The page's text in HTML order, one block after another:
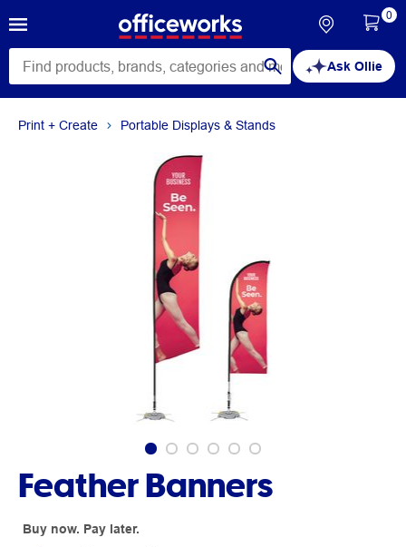
Ask Ollie
0
Print + Create Portable Displays & Stands
Feather Banners
Buy now. Pay later.